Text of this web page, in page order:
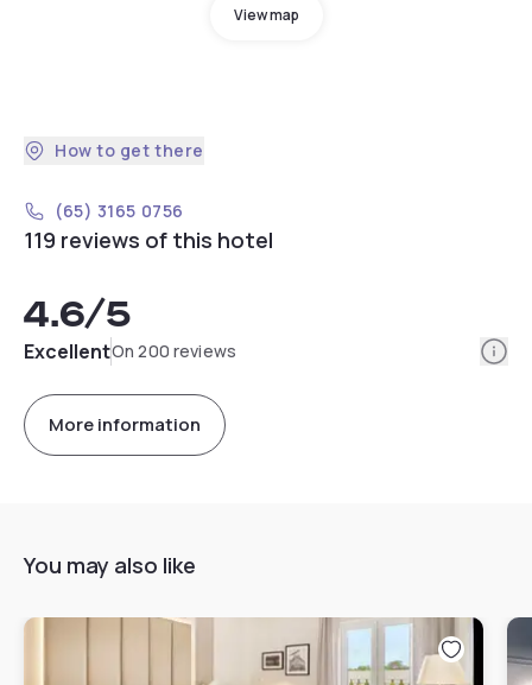
View map
How to get there
(65) 3165 0756
119 reviews of this hotel
4.6/5
ExcellentOn 200 reviews
More information
You may also like